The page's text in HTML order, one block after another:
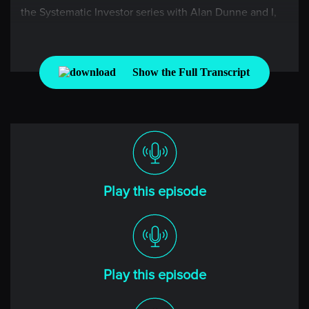
the Systematic Investor series with Alan Dunne and I,
based investor. Alan, it is wonderful to have you back
this week, which has been pretty busy if you’re a Fed
Yeah, good to be back on. As you say, it’s been a busy
time in markets. A lot of moves, particularly big moves
in equities if you’re in technology stocks. So it’s
[00:00:50] Niels
Yeah, it’s funny, we always say it’s been a busy time,
but it seems like it’s just always busy or at least it has
been for quite a long time. Now, we’ve got some great
Show the Full Transcript
Play this episode
Play this episode